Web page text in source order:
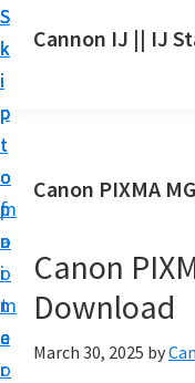
S
k
i
p
t
o
m
a
i
n
c
o
S
k
i
p
t
o
p
r
i
m
a
r
S
k
i
p
t
o
f
o
o
t
e
r
Cannon IJ || IJ
a
t
C
a
n
Canon PIXMA
Canon
Download
March 30, 2025 by